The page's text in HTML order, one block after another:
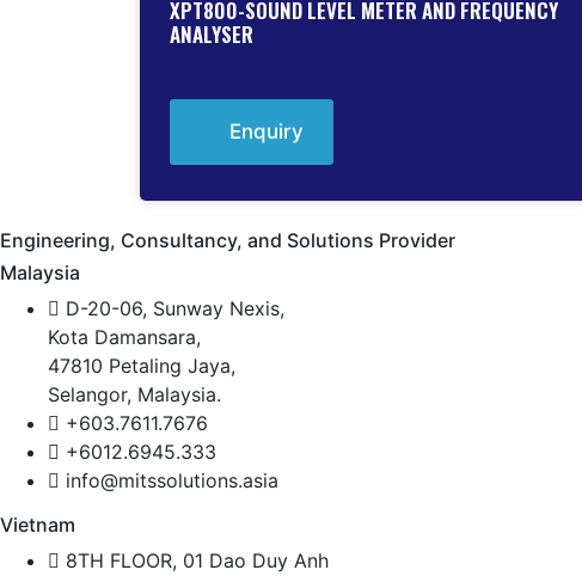
XPT800-SOUND LEVEL METER AND FREQUENCY
ANALYSER
Enquiry
Engineering, Consultancy, and Solutions Provider
Malaysia
D-20-06, Sunway Nexis,
Kota Damansara,
47810 Petaling Jaya,
Selangor, Malaysia.
+603.7611.7676
+6012.6945.333
info@mitssolutions.asia
Vietnam
8TH FLOOR, 01 Dao Duy Anh